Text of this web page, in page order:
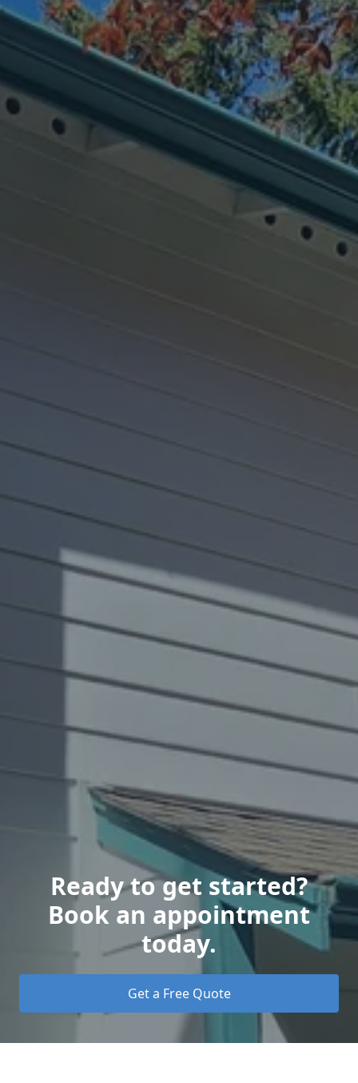
Ready to get started?
Book an appointment
today.
Get a Free Quote